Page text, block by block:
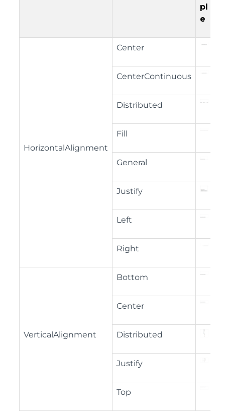
pl
e
HorizontalAlignment
Center
CenterContinuous
Distributed
Fill
General
Justify
Left
Right
VerticalAlignment
Bottom
Center
Distributed
Justify
Top